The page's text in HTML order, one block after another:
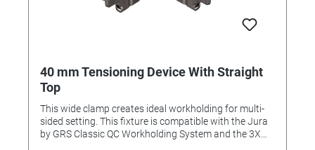
40 mm Tensioning Device With Straight
Top
This wide clamp creates ideal workholding for multi-
sided setting. This fixture is compatible with the Jura
by GRS Classic QC Workholding System and the 3X